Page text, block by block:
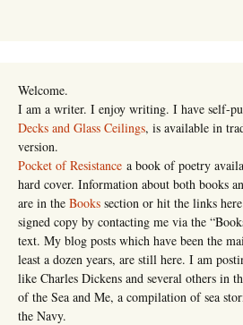
Welcome.
I am a writer. I enjoy writing. I have self-
Decks and Glass Ceilings, is available in
version.
Pocket of Resistance a book of poetry
hard cover. Information about both books
are in the Books section or hit the links
signed copy by contacting me via the
text. My blog posts which have been the
least a dozen years, are still here. I am
like Charles Dickens and several others in
of the Sea and Me, a compilation of sea
the Navy.